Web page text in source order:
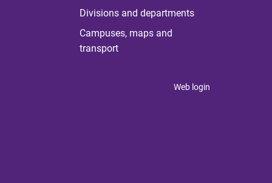
Divisions and departments
Campuses, maps and
transport
Web login